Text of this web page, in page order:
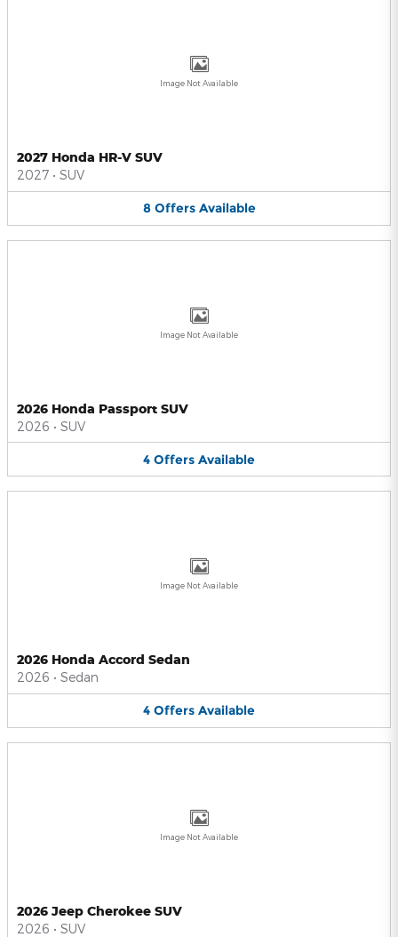
Image Not Available
2027 Honda HR-V SUV
2027 • SUV
8 Offers Available
Image Not Available
2026 Honda Passport SUV
2026 • SUV
4 Offers Available
Image Not Available
2026 Honda Accord Sedan
2026 • Sedan
4 Offers Available
Image Not Available
2026 Jeep Cherokee SUV
2026 • SUV